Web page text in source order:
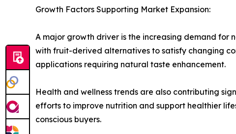
Growth Factors Supporting Market Expansion:
A major growth driver is the increasing demand
with fruit-derived alternatives to satisfy changing
applications requiring natural taste enhancement.
Health and wellness trends are also contributing
efforts to improve nutrition and support healthier
conscious buyers.